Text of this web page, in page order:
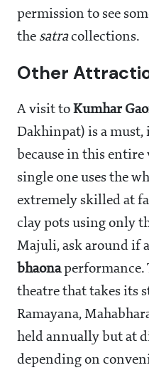
permission to see
the satracollections.
Other
A visit to Kumhar
Dakhinpat) is a
because in this
single one uses the
extremely skilled at
clay pots using only
Majuli, ask around if
bhaonaperformance.
theatre that takes its
Ramayana,
held annually but at
depending on